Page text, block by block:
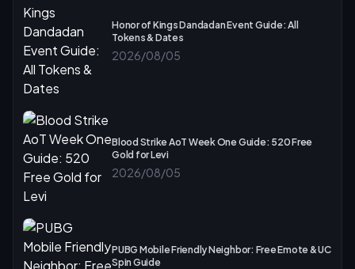
Honor of Kings Dandadan Event Guide: All
Tokens & Dates
2026/08/05
Blood Strike AoT Week One Guide: 520 Free
Gold for Levi
2026/08/05
PUBG Mobile Friendly Neighbor: Free Emote & UC
Spin Guide